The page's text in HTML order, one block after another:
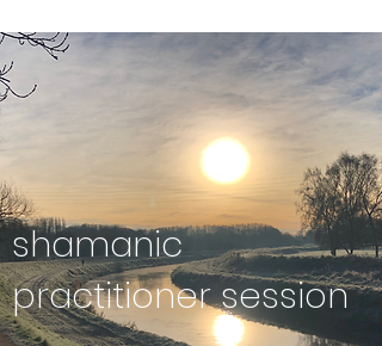
shamanic
practitioner session